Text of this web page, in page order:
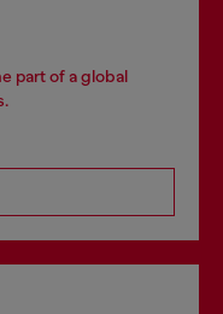
part of a global